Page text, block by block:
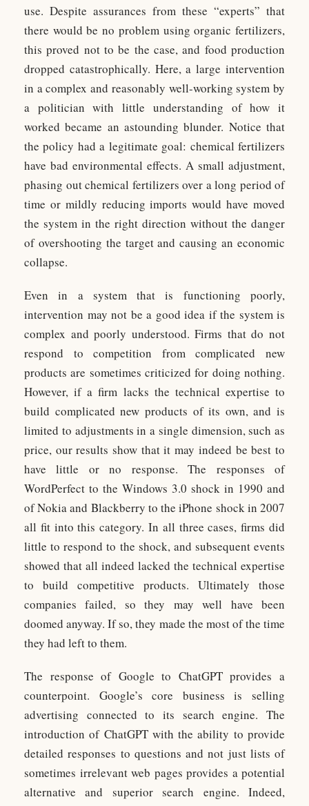
use. Despite assurances from these “experts” that
there would be no problem using organic fertilizers,
this proved not to be the case, and food production
dropped catastrophically. Here, a large intervention
in a complex and reasonably well-working system by
a politician with little understanding of how it
worked became an astounding blunder. Notice that
the policy had a legitimate goal: chemical fertilizers
have bad environmental effects. A small adjustment,
phasing out chemical fertilizers over a long period of
time or mildly reducing imports would have moved
the system in the right direction without the danger
of overshooting the target and causing an economic
collapse.
Even in a system that is functioning poorly,
intervention may not be a good idea if the system is
complex and poorly understood. Firms that do not
respond to competition from complicated new
products are sometimes criticized for doing nothing.
However, if a firm lacks the technical expertise to
build complicated new products of its own, and is
limited to adjustments in a single dimension, such as
price, our results show that it may indeed be best to
have little or no response. The responses of
WordPerfect to the Windows 3.0 shock in 1990 and
of Nokia and Blackberry to the iPhone shock in 2007
all fit into this category. In all three cases, firms did
little to respond to the shock, and subsequent events
showed that all indeed lacked the technical expertise
to build competitive products. Ultimately those
companies failed, so they may well have been
doomed anyway. If so, they made the most of the time
they had left to them.
The response of Google to ChatGPT provides a
counterpoint. Google’s core business is selling
advertising connected to its search engine. The
introduction of ChatGPT with the ability to provide
detailed responses to questions and not just lists of
sometimes irrelevant web pages provides a potential
alternative and superior search engine. Indeed,